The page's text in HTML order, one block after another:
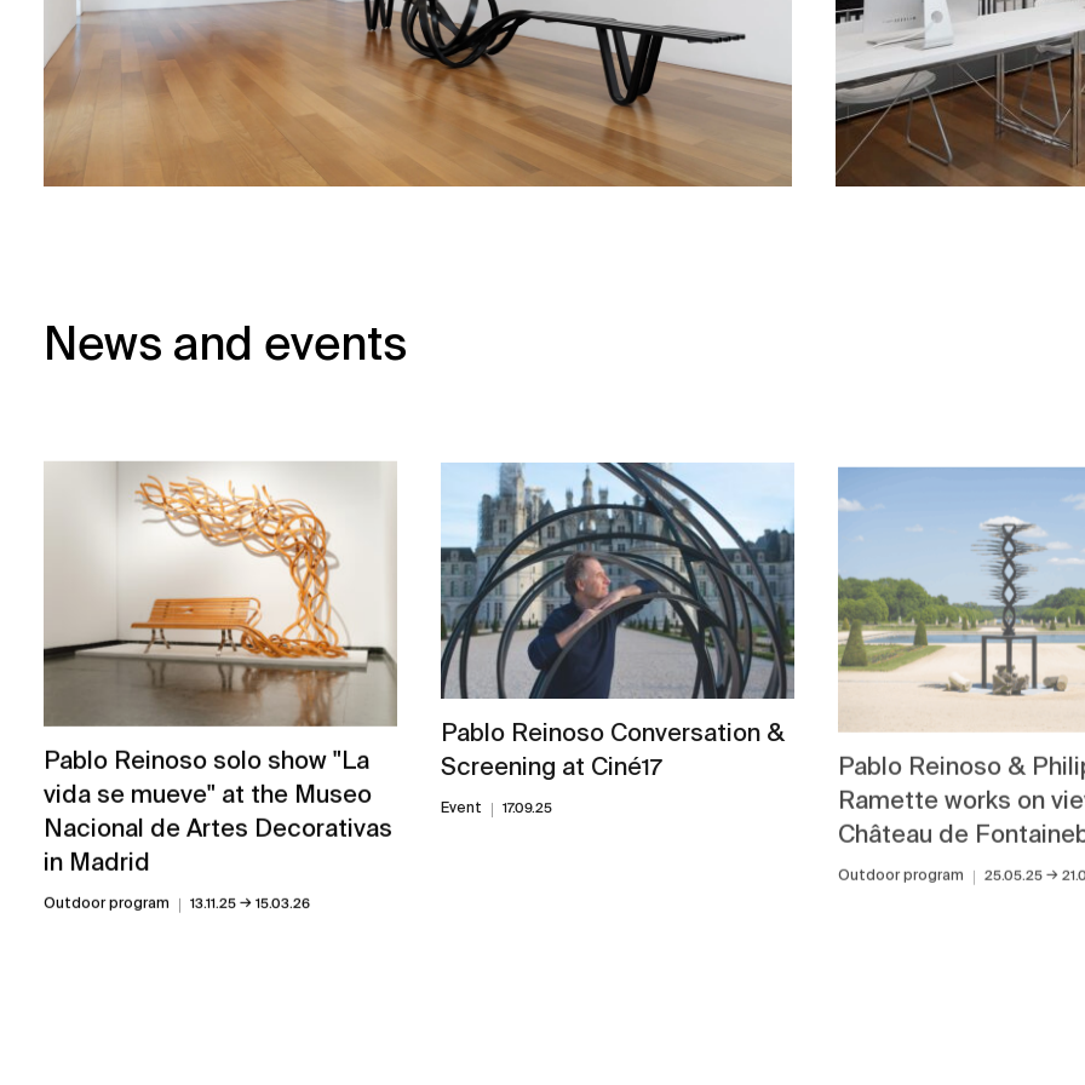
News and events
Pablo Reinoso solo show "La
vida se mueve" at the Museo
Nacional de Artes Decorativas
in Madrid
Outdoor program 13.11.25→15.03.26
Pablo Reinoso Conversation &
Screening at Ciné17
Event 17.09.25
Pablo Reinoso &
Ramette works on
Château de
Outdoor program 25.05.25 →